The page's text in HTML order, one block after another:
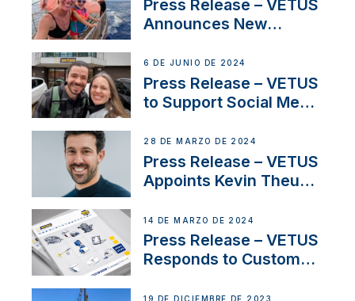
Press Release – VETUS
Announces New
Acclaimed Sailing
YouTubers SV Delos
6 DE JUNIO DE 2024
Press Release – VETUS
to Support Social Media
Boat Building Venture
28 DE MARZO DE 2024
Press Release – VETUS
Appoints Kevin Theuns
Netherlands and
Belgium
14 DE MARZO DE 2024
Press Release – VETUS
Responds to Customer
19 DE DICIEMBRE DE 2023